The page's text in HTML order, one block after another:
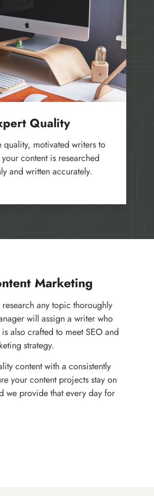
Quality
motivated writers to
content is researched
and written accurately.
Marketing
any topic thoroughly
will assign a writer who
also crafted to meet SEO and
strategy.
content with a consistently
your content projects stay on
we provide that every day for